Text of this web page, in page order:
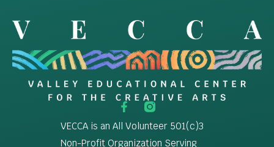
VECCA is an All Volunteer 501(c)3
Non-Profit Organization Serving